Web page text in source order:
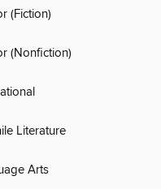
(Fiction)
(Nonfiction)
Literature
Arts